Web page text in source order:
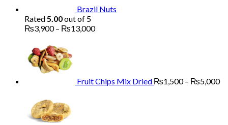
Brazil Nuts
Rated5.00out of 5
₨3,900 – ₨13,000Price
Fruit Chips Mix Dried ₨1,500 – ₨5,000